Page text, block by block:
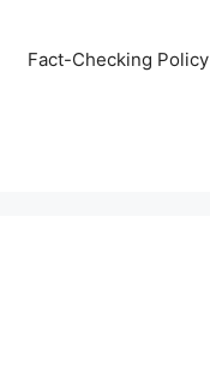
Fact-Checking Policy